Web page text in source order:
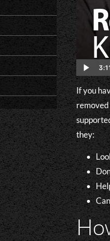
If you
removed
they: